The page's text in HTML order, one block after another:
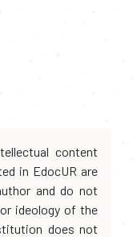
content
in EdocUR are
and do not
ideology of the
does not